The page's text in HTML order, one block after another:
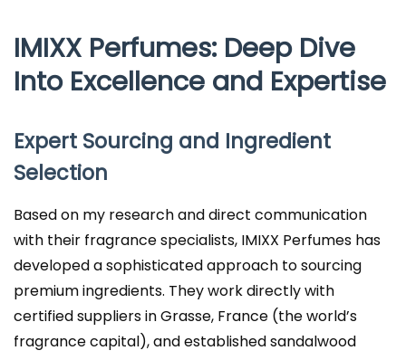
IMIXX Perfumes: Deep Dive
Into Excellence and Expertise
Expert Sourcing and Ingredient
Selection
Based on my research and direct communication
with their fragrance specialists, IMIXX Perfumes has
developed a sophisticated approach to sourcing
premium ingredients. They work directly with
certified suppliers in Grasse, France (the world’s
fragrance capital), and established sandalwood